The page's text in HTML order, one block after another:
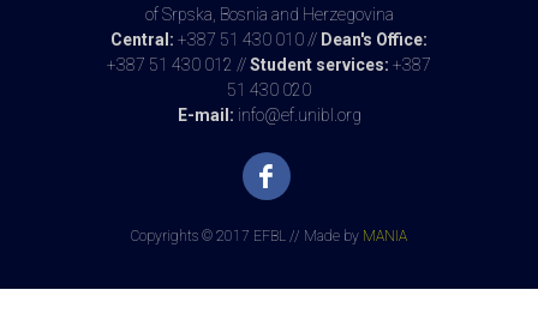
of Srpska, Bosnia and Herzegovina
Central: +387 51 430 010 // Dean's Office:
+387 51 430 012 //Student services: +387
51 430 020
E-mail: info@ef.unibl.org
Copyrights © 2017 EFBL // Made by MANIA